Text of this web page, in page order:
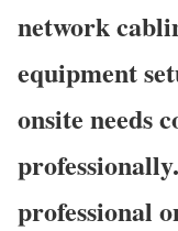
network
equipment
onsite needs
professional